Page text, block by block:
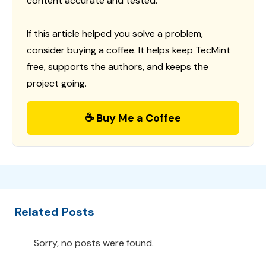
If this article helped you solve a problem,
consider buying a coffee. It helps keep TecMint
free, supports the authors, and keeps the
project going.
☕ Buy Me a Coffee
Related Posts
Sorry, no posts were found.